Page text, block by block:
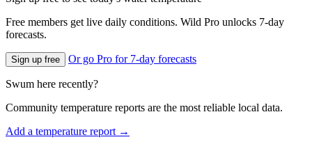
Free members get live daily conditions. Wild Pro unlocks 7-day
forecasts.
Sign up free Or go Pro for 7-day forecasts
Swum here recently?
Community temperature reports are the most reliable local data.
Add a temperature report →